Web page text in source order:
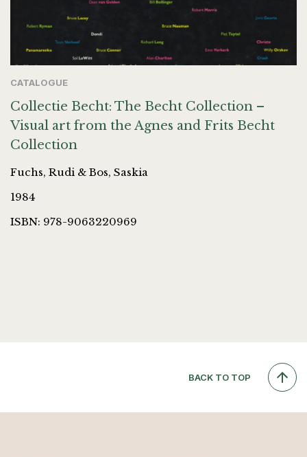
CATALOGUE
Collectie Becht: The Becht Collection –
Visual art from the Agnes and Frits Becht
Collection
Fuchs, Rudi & Bos, Saskia
1984
ISBN: 978-9063220969
BACK TO TOP